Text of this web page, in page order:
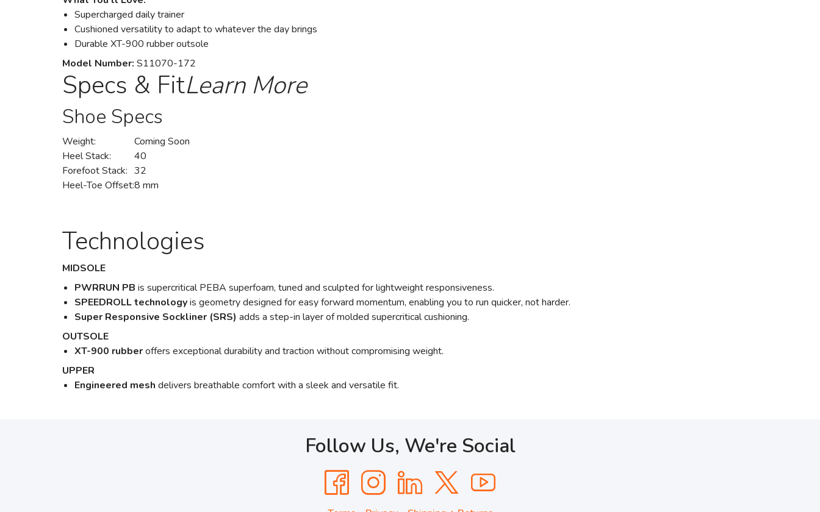
Supercharged daily trainer
Cushioned versatility to adapt to whatever the day brings
Durable XT-900 rubber outsole
Model Number: S11070-172
Specs & FitLearn More
Shoe Specs
Weight:
Coming Soon
Heel Stack:
40
Forefoot Stack: 32
Heel-Toe Offset:8 mm
Technologies
MIDSOLE
PWRRUN PB is supercritical PEBA superfoam, tuned and sculpted for lightweight responsiveness.
SPEEDROLL technologyis geometry designed for easy forward momentum, enabling you to run quicker, not harder.
Super Responsive Sockliner (SRS) adds a step-in layer of molded supercritical cushioning.
OUTSOLE
XT-900 rubberoffers exceptional durability and traction without compromising weight.
UPPER
Engineered mesh delivers breathable comfort with a sleek and versatile fit.
Follow Us, We're Social